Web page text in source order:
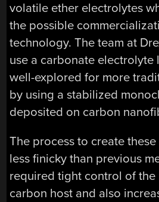
volatile ether electrolytes
the possible
technology. The team at
use a carbonate electrolyte
well-explored for more
by using a stabilized
deposited on carbon
The process to create
less finicky than previous
required tight control of
carbon host and also